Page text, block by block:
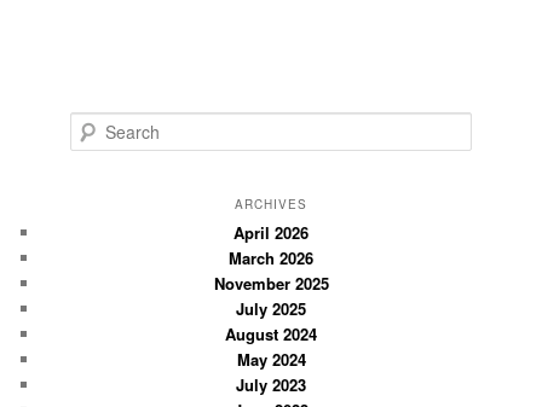
e
ARCHIVES
April 2026
March 2026
November 2025
July 2025
August 2024
May 2024
July 2023